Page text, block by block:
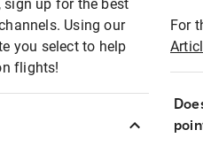
sign up for the best
Using our
you select to help
flights!
For